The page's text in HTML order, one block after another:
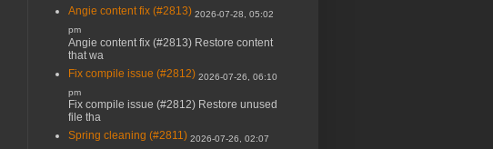
Angie content fix (#2813) 2026-07-28, 05:02
pm
Angie content fix (#2813) Restore content
that wa
Fix compile issue (#2812) 2026-07-26, 06:10
pm
Fix compile issue (#2812) Restore unused
file tha
Spring cleaning (#2811) 2026-07-26, 02:07